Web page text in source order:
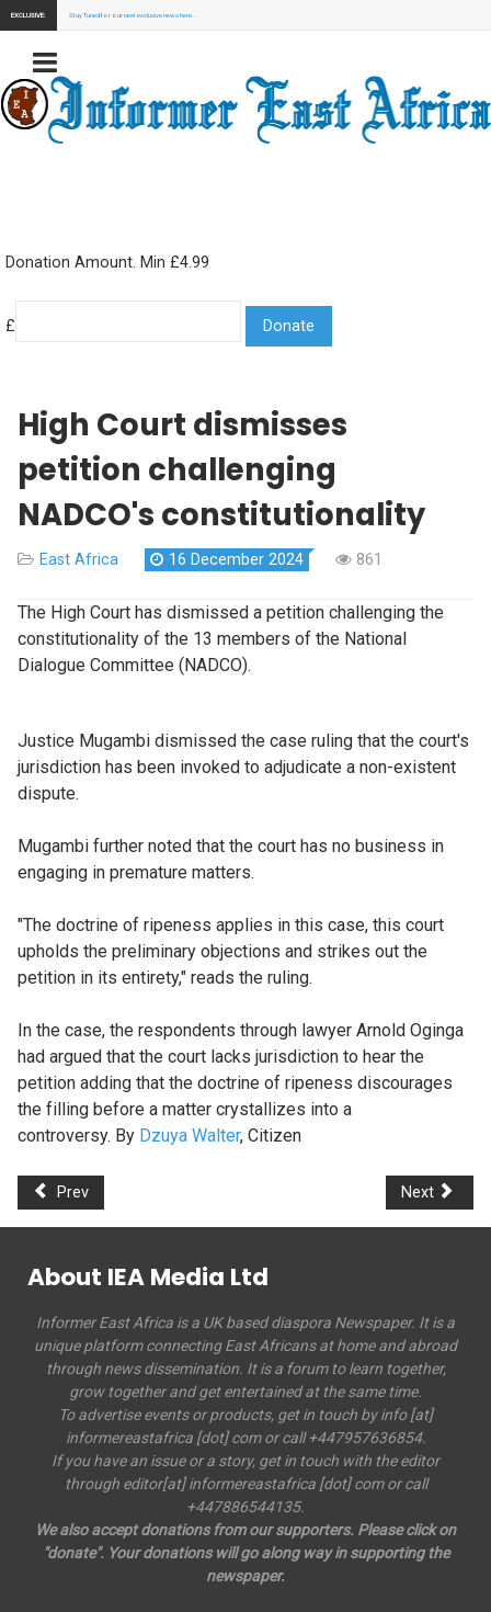
EXCLUSIVE: Stay Tuned for our next exclusive news here...
Donation Amount. Min £4.99
£
High Court dismisses
petition challenging
NADCO's constitutionality
East Africa 16 December 2024 861
The High Court has dismissed a petition challenging the
constitutionality of the 13 members of the National
Dialogue Committee (NADCO).
Justice Mugambi dismissed the case ruling that the court's
jurisdiction has been invoked to adjudicate a non-existent
dispute.
Mugambi further noted that the court has no business in
engaging in premature matters.
"The doctrine of ripeness applies in this case, this court
upholds the preliminary objections and strikes out the
petition in its entirety," reads the ruling.
In the case, the respondents through lawyer Arnold Oginga
had argued that the court lacks jurisdiction to hear the
petition adding that the doctrine of ripeness discourages
the filling before a matter crystallizes into a
controversy. By Dzuya Walter, Citizen
Prev Next
About IEA Media Ltd
Informer East Africa is a UK based diaspora Newspaper. It is a
unique platform connecting East Africans at home and abroad
through news dissemination. It is a forum to learn together,
grow together and get entertained at the same time.
To advertise events or products, get in touch by info [at]
informereastafrica [dot] com or call +447957636854.
If you have an issue or a story, get in touch with the editor
through editor[at] informereastafrica [dot] com or call
+447886544135.
We also accept donations from our supporters. Please click on
"donate". Your donations will go along way in supporting the
newspaper.